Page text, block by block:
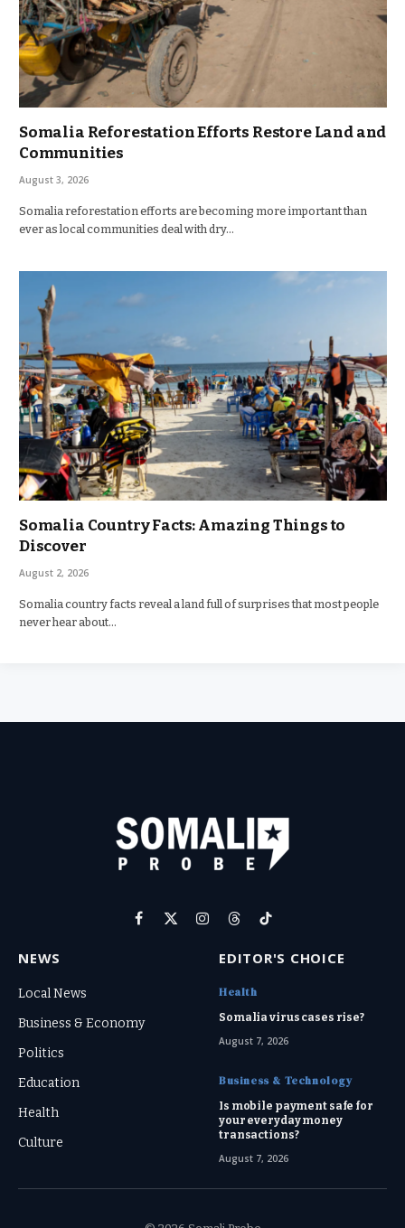
Somalia Reforestation Efforts Restore Land and
Communities
August 3, 2026
Somalia reforestation efforts are becoming more important than
ever as local communities deal with dry…
Somalia Country Facts: Amazing Things to
Discover
August 2, 2026
Somalia country facts reveal a land full of surprises that most people
never hear about…
Facebook
X
Instagram
ThreadsTikTok
NEWS
Local News
Business & Economy
Politics
Education
Health
Culture
EDITOR'S CHOICE
Health
Somalia virus cases rise?
August 7, 2026
Business & Technology
Is mobile payment safe for
your everyday money
transactions?
August 7, 2026